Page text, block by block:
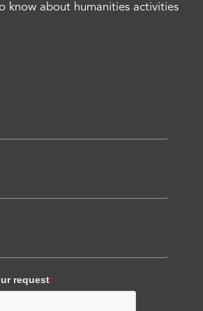
know about humanities activities
request*